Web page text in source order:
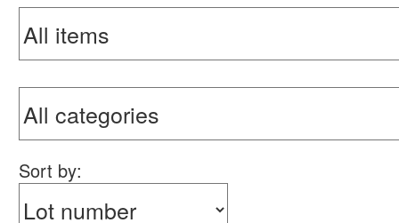
Sort by: